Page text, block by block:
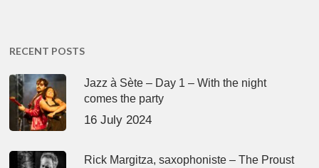
RECENT POSTS
Jazz à Sète – Day 1 – With the night
comes the party
16 July 2024
Rick Margitza, saxophoniste – The Proust